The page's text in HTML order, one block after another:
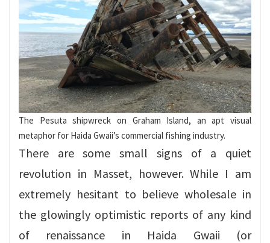
The Pesuta shipwreck on Graham Island, an apt visual
metaphor for Haida Gwaii’s commercial fishing industry.
There are some small signs of a quiet
revolution in Masset, however. While I am
extremely hesitant to believe wholesale in
the glowingly optimistic reports of any kind
of renaissance in Haida Gwaii (or